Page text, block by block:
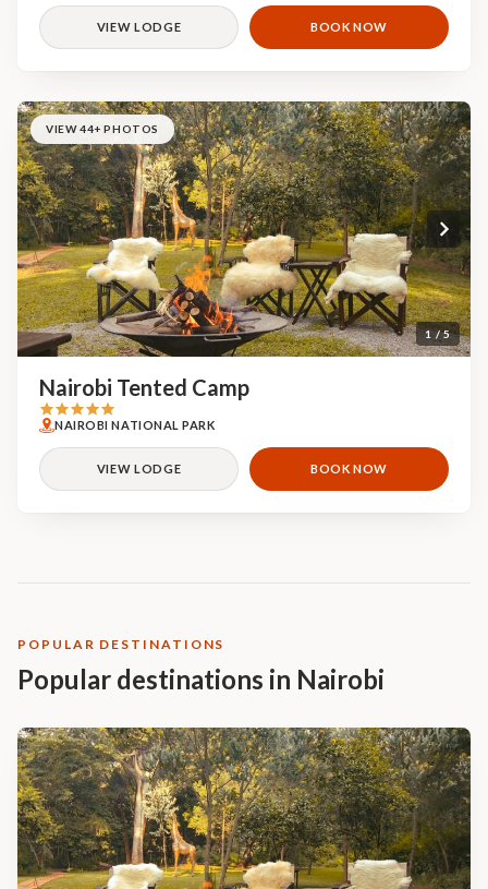
VIEW LODGE BOOK NOW
1 / 5
VIEW 44+ PHOTOS
Nairobi Tented Camp
NAIROBI NATIONAL PARK
VIEW LODGE BOOK NOW
POPULAR DESTINATIONS
Popular destinations in Nairobi